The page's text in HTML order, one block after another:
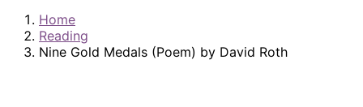
Home
Reading
Nine Gold Medals (Poem) by David Roth